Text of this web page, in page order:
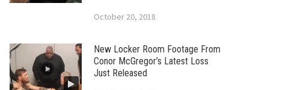
October 20, 2018
New Locker Room Footage From
Conor McGregor’s Latest Loss
Just Released